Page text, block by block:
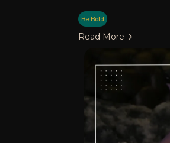
Be Bold
Read More